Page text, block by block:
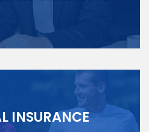
INSURANCE